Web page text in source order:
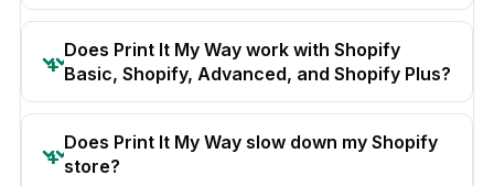
Does Print It My Way work with Shopify
Basic, Shopify, Advanced, and Shopify Plus?
Does Print It My Way slow down my Shopify
store?